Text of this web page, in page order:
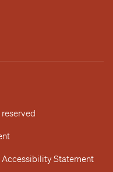
Accessibility Statement